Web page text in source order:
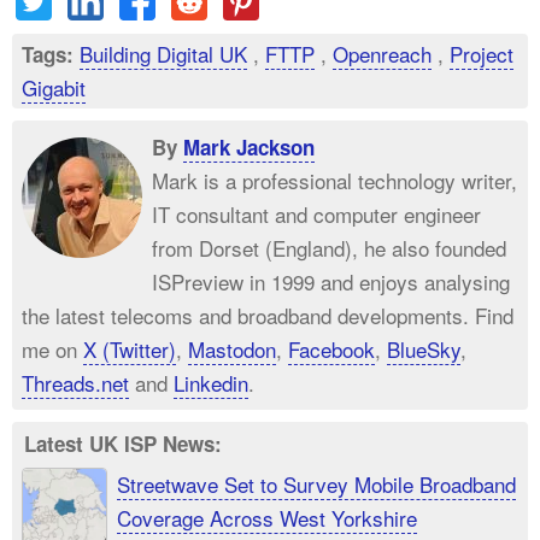
Tags: Building Digital UK , FTTP , Openreach , Project
Gigabit
By Mark Jackson
Mark is a professional technology writer,
IT consultant and computer engineer
from Dorset (England), he also founded
ISPreview in 1999 and enjoys analysing
the latest telecoms and broadband developments. Find
me on X (Twitter), Mastodon, Facebook, BlueSky,
Threads.net and Linkedin.
Latest UK ISP News:
Streetwave Set to Survey Mobile Broadband
Coverage Across West Yorkshire